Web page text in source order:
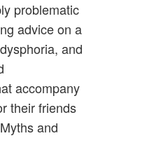
problematic
advice on a
and
accompany
their friends
and